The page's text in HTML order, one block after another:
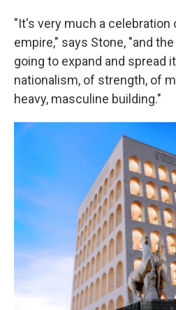
"It's very much a celebration
empire," says Stone, "and
going to expand and spread
nationalism, of strength, of
heavy, masculine building."